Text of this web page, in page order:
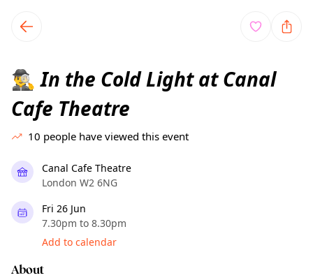
local events content
🕵️‍♂️ In the Cold Light at Canal
Cafe Theatre
10 people have viewed this event
Canal Cafe Theatre
London W2 6NG
Fri 26 Jun
7.30pm to 8.30pm
Add to calendar
About